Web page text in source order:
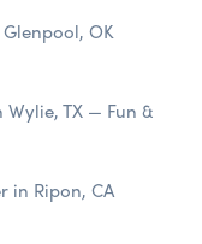
OK
TX — Fun &
in Ripon, CA